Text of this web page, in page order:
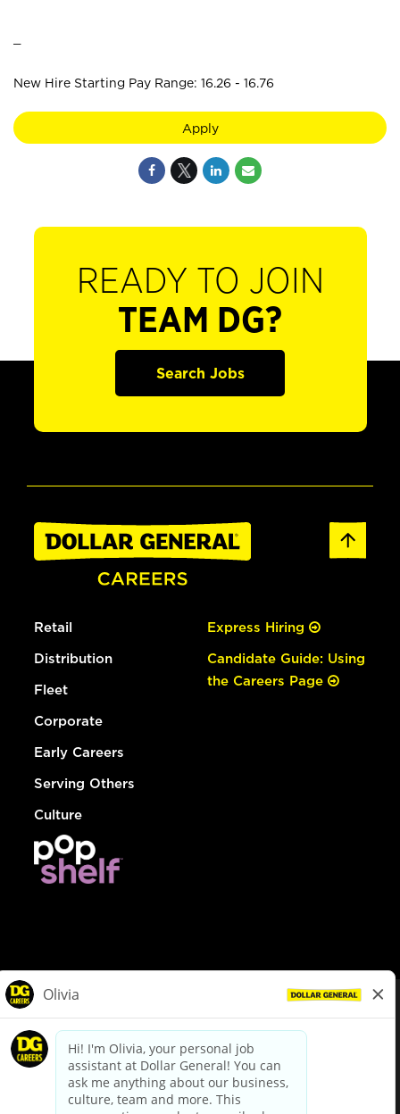
New Hire Starting Pay Range: 16.26 - 16.76
Apply
READY TO JOIN
TEAM DG?
Search Jobs
Retail
Distribution
Fleet
Corporate
Early Careers
Serving Others
Culture
Express Hiring
Candidate Guide: Using
the Careers Page
dollargeneral.com|Privacy Policy|Terms & Conditions
Your Privacy Choices
California Employee and Third Party Privacy Policy
Applicant Privacy Notice